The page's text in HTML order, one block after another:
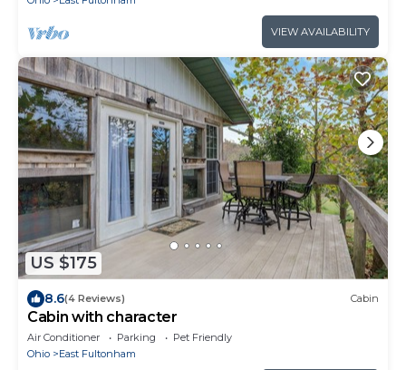
VIEW AVAILABILITY
US $175
8.6(4 Reviews) Cabin
Cabin with character
Air Conditioner Parking
Pet Friendly
Ohio
East Fultonham